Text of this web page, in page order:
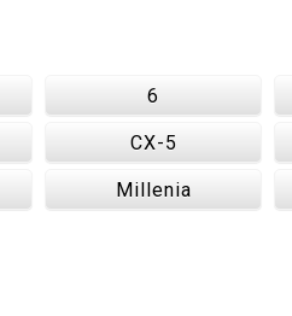
6
CX-5
Millenia